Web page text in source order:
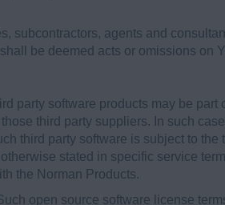
subcontractors, agents and
be deemed acts or omissions on
party software products may be part
third party suppliers. In such
third party software is subject to the
stated in specific service
the Norman Products.
open source software license